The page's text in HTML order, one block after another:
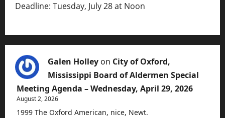
Deadline: Tuesday, July 28 at Noon
Galen Holley on City of Oxford,
Mississippi Board of Aldermen Special
Meeting Agenda – Wednesday, April 29, 2026
August 2, 2026
1999 The Oxford American, nice, Newt.